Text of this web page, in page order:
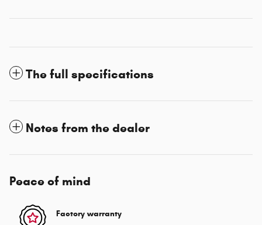
The full specifications
Notes from the dealer
Peace of mind
Factory warranty